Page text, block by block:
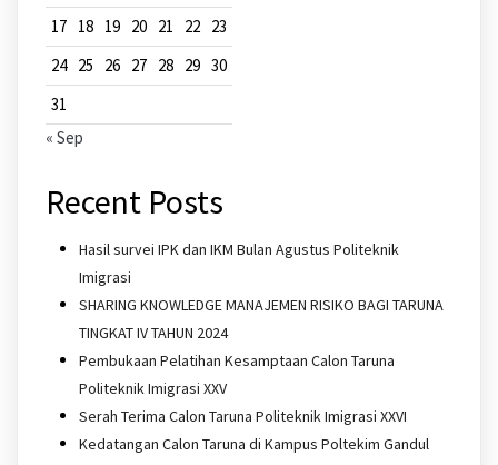
17 18 19 20 21 22 23
24 25 26 27 28 29 30
31
« Sep
Recent Posts
Hasil survei IPK dan IKM Bulan Agustus Politeknik
Imigrasi
SHARING KNOWLEDGE MANAJEMEN RISIKO BAGI TARUNA
TINGKAT IV TAHUN 2024
Pembukaan Pelatihan Kesamptaan Calon Taruna
Politeknik Imigrasi XXV
Serah Terima Calon Taruna Politeknik Imigrasi XXVI
Kedatangan Calon Taruna di Kampus Poltekim Gandul